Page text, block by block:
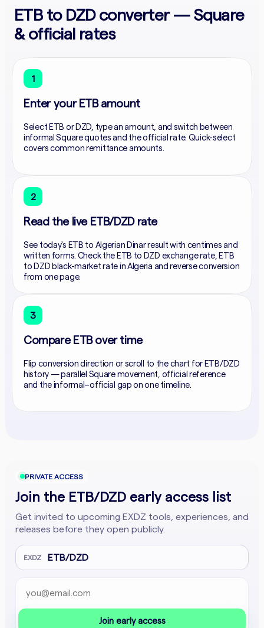
ETB to DZD converter — Square
& official rates
1
Enter your ETB amount
Select ETB or DZD, type an amount, and switch between
informal Square quotes and the official rate. Quick-select
covers common remittance amounts.
2
Read the live ETB/DZD rate
See today's ETB to Algerian Dinar result with centimes and
written forms. Check the ETB to DZD exchange rate, ETB
to DZD black-market rate in Algeria and reverse conversion
from one page.
3
Compare ETB over time
Flip conversion direction or scroll to the chart for ETB/DZD
history — parallel Square movement, official reference
and the informal–official gap on one timeline.
PRIVATE ACCESS
Join the ETB/DZD early access list
Get invited to upcoming EXDZ tools, experiences, and
releases before they open publicly.
EXDZ ETB/DZD
Email address
Company website
Join early access